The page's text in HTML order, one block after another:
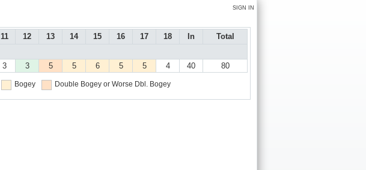
SIGN IN
11 12 13 14 15 16 17 18 In
Total
3 3 5 5 6 5 5 4 40 80
Bogey Double Bogey or Worse Dbl. Bogey